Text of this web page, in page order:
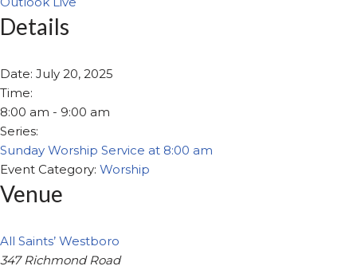
Details
Date: July 20, 2025
Time:
8:00 am - 9:00 am
Series:
Sunday Worship Service at 8:00 am
Event Category: Worship
Venue
All Saints’ Westboro
347 Richmond Road